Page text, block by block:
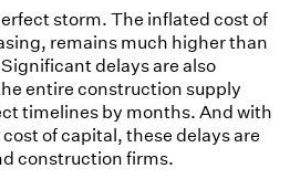
storm. The inflated cost of
remains much higher than
delays are also
entire construction supply
timelines by months. And with
of capital, these delays are
construction firms.